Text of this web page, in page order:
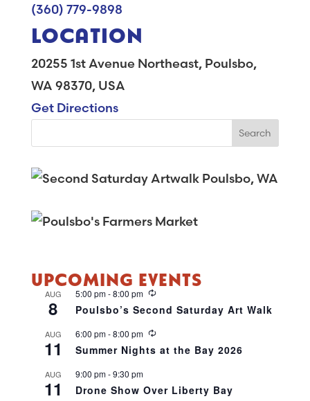
(360) 779-9898
LOCATION
20255 1st Avenue Northeast, Poulsbo,
WA 98370, USA
Get Directions
UPCOMING EVENTS
AUG
8
5:00 pm-8:00 pm
R
c
r
Poulsbo’s Second Saturday Art Walk
AUG
11
6:00 pm-8:00 pm
R
c
r
Summer Nights at the Bay 2026
AUG
11
9:00 pm-9:30 pm
Drone Show Over Liberty Bay